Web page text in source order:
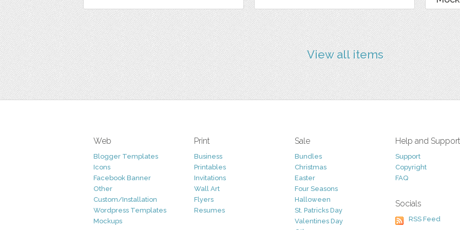
View all items
Web
Blogger Templates
Icons
Facebook Banner
Other
Custom/Installation
Wordpress Templates
Mockups
Print
Business
Printables
Invitations
Wall Art
Flyers
Resumes
Sale
Bundles
Christmas
Easter
Four Seasons
Halloween
St. Patricks Day
Valentines Day
Help and Support
Support
Copyright
FAQ
Socials
RSS Feed